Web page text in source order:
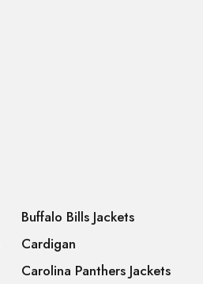
Buffalo Bills Jackets
Cardigan
Carolina Panthers Jackets